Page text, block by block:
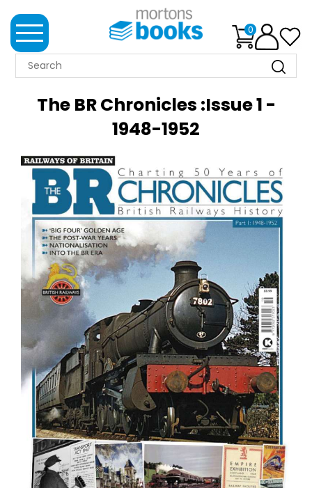
0
MORTONS
CLUB
IMPRINTS
SELLERS
CLASSIC
MAGAZINES
EVENT
TICKETS
COLLECTIONS
SPECIAL
OFFERS
The BR Chronicles :Issue 1 -
1948-1952